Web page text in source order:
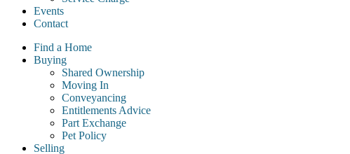
Events
Contact
Find a Home
Buying
Shared Ownership
Moving In
Conveyancing
Entitlements Advice
Part Exchange
Pet Policy
Selling